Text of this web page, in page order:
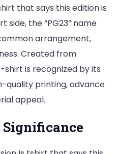
that says this edition is
side, the “PG23” name
arrangement,
Created from
is recognized by its
quality printing, advance
appeal.